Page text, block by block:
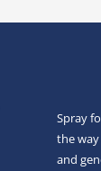
Spray
the
and